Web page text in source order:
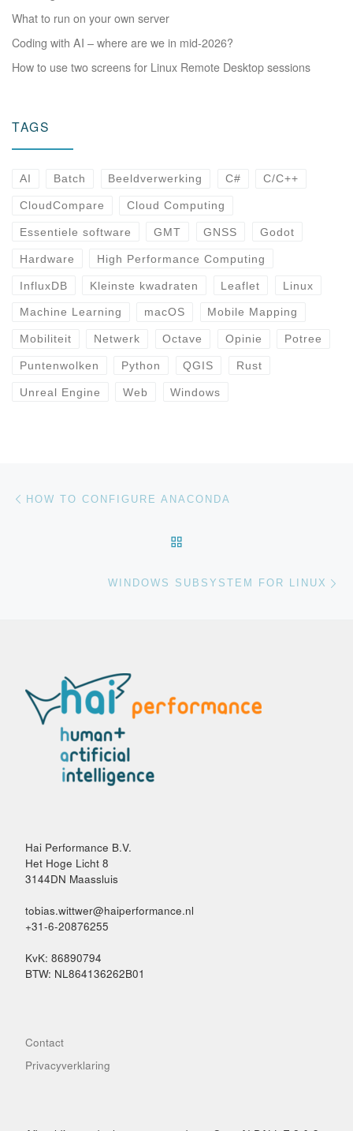
What to run on your own server
Coding with AI – where are we in mid-2026?
How to use two screens for Linux Remote Desktop sessions
TAGS
AI Batch Beeldverwerking C# C/C++
CloudCompare Cloud Computing
Essentiele software GMT GNSS Godot
Hardware High Performance Computing
InfluxDB Kleinste kwadraten Leaflet Linux
Machine Learning macOS Mobile Mapping
Mobiliteit Netwerk Octave Opinie Potree
Puntenwolken Python QGIS Rust
Unreal Engine Web Windows
Bericht navigatie
HOW TO CONFIGURE ANACONDA
WINDOWS SUBSYSTEM FOR LINUX
Hai Performance B.V.
Het Hoge Licht 8
3144DN Maassluis
tobias.wittwer@haiperformance.nl
+31-6-20876255
KvK: 86890794
BTW: NL864136262B01
Contact
Privacyverklaring